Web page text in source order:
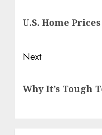
post:
U.S. Home
Next
post:
Why It’s Tough